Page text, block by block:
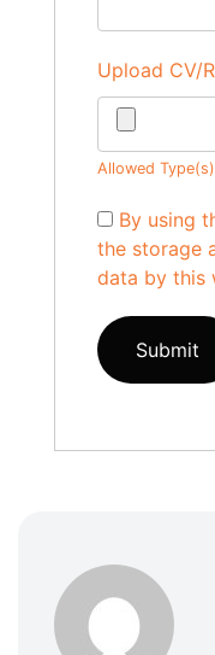
Upload CV/
Allowed
By using
the storage
data by this